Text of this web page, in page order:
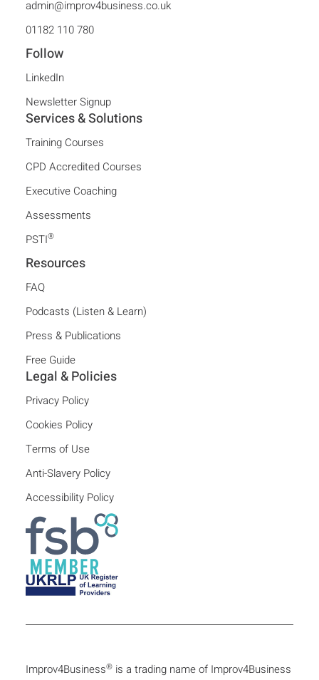
admin@improv4business.co.uk
01182 110 780
Follow
LinkedIn
Newsletter Signup
Services & Solutions
Training Courses
CPD Accredited Courses
Executive Coaching
Assessments
PSTI®
Resources
FAQ
Podcasts (Listen & Learn)
Press & Publications
Free Guide
Legal & Policies
Privacy Policy
Cookies Policy
Terms of Use
Anti-Slavery Policy
Accessibility Policy
Improv4Business®is a trading name of Improv4Business